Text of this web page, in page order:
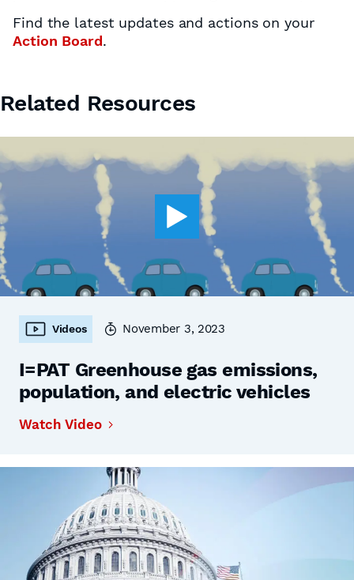
Find the latest updates and actions on your
Action Board.
Related Resources
Videos November 3, 2023
I=PAT Greenhouse gas emissions,
population, and electric vehicles
Watch Video